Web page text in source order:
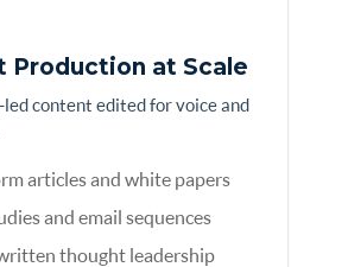
Production at Scale
content edited for voice and
articles and white papers
and email sequences
thought leadership